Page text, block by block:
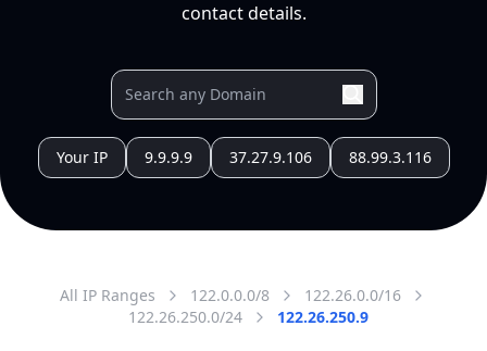
contact details.
Your IP 9.9.9.9 37.27.9.106 88.99.3.116
All IP Ranges 122.0.0.0/8
122.26.0.0/16
122.26.250.0/24
122.26.250.9